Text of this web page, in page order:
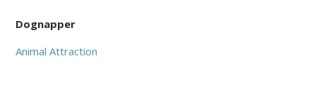
Dognapper
Animal Attraction